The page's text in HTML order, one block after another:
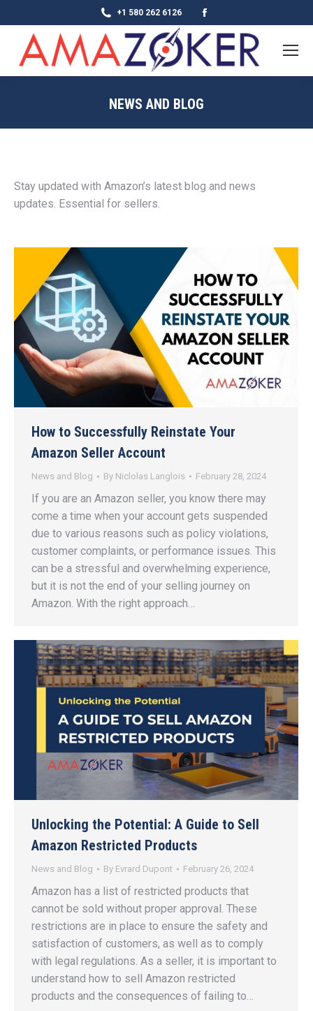
+1 580 262 6126
page
opens
in
NEWS AND BLOG
Stay updated with Amazon’s latest blog and news
updates. Essential for sellers.
How to Successfully Reinstate Your
Amazon Seller Account
News and Blog By Niclolas Langlois February 28, 2024
If you are an Amazon seller, you know there may
come a time when your account gets suspended
due to various reasons such as policy violations,
customer complaints, or performance issues. This
can be a stressful and overwhelming experience,
but it is not the end of your selling journey on
Amazon. With the right approach…
Unlocking the Potential: A Guide to Sell
Amazon Restricted Products
News and Blog By Evrard Dupont February 26, 2024
Amazon has a list of restricted products that
cannot be sold without proper approval. These
restrictions are in place to ensure the safety and
satisfaction of customers, as well as to comply
with legal regulations. As a seller, it is important to
understand how to sell Amazon restricted
products and the consequences of failing to…